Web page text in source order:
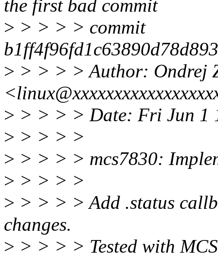
the first bad commit
> > > > > commit
> > > > > Author: Ondrej
> > > > > Date: Fri Jun 1
> > > > >
> > > > > mcs7830:
> > > > >
> > > > > Add .status
changes.
> > > > > Tested with